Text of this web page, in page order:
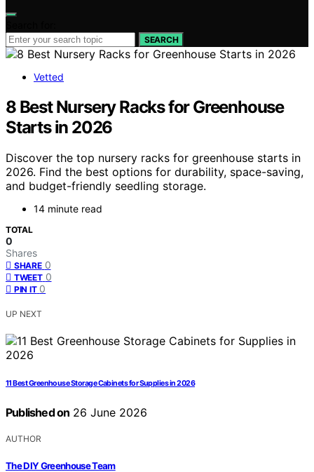
SEARCH
Vetted
8 Best Nursery Racks for Greenhouse
Starts in 2026
Discover the top nursery racks for greenhouse starts in
2026. Find the best options for durability, space-saving,
and budget-friendly seedling storage.
14 minute read
TOTAL
0
Shares
SHARE 0
TWEET 0
PIN IT 0
UP NEXT
11 Best Greenhouse Storage Cabinets for Supplies in 2026
Published on 26 June 2026
AUTHOR
The DIY Greenhouse Team